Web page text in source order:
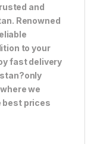
and
Renowned
to your
fast delivery
we
best prices